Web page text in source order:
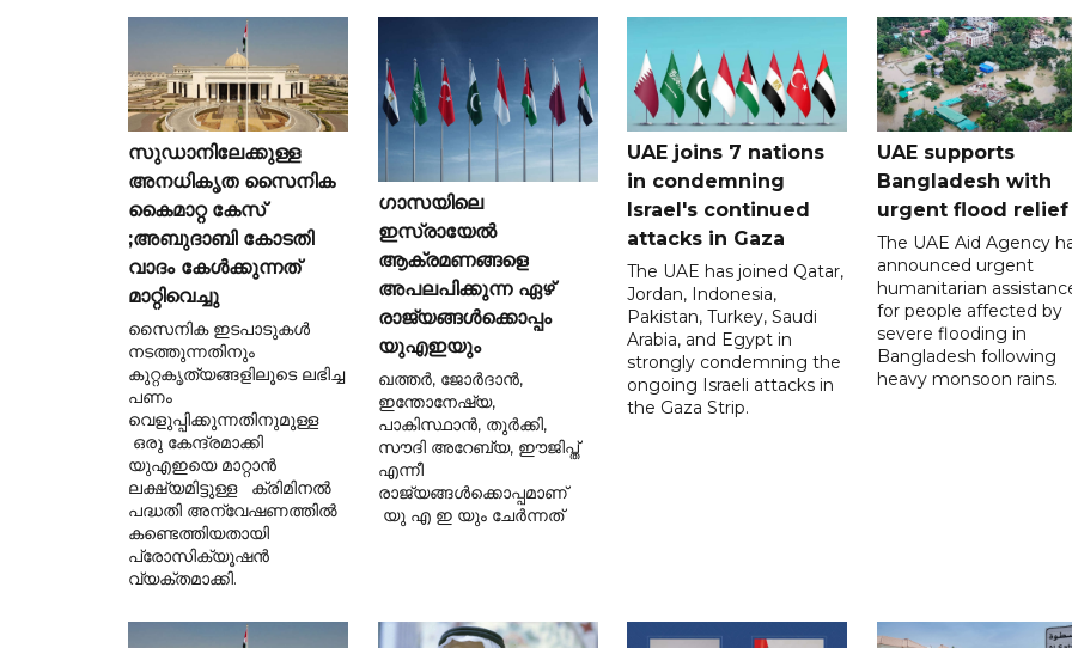
സുഡാനിലേക്കുള്ള
അനധികൃത സൈനിക
കൈമാറ്റ കേസ്
;അബുദാബി കോടതി
വാദം കേൾക്കുന്നത്
മാറ്റിവെച്ചു
സൈനിക ഇടപാടുകൾ
നടത്തുന്നതിനും
കുറ്റകൃത്യങ്ങളിലൂടെ ലഭിച്ച
പണം
വെളുപ്പിക്കുന്നതിനുമുള്ള
ഒരു കേന്ദ്രമാക്കി
യുഎഇയെ മാറ്റാൻ
ലക്ഷ്യമിട്ടുള്ള ക്രിമിനൽ
പദ്ധതി അന്വേഷണത്തിൽ
കണ്ടെത്തിയതായി
പ്രോസിക്യൂഷൻ
വ്യക്തമാക്കി.
ഗാസയിലെ
ഇസ്രായേൽ
ആക്രമണങ്ങളെ
അപലപിക്കുന്ന ഏഴ്
രാജ്യങ്ങൾക്കൊപ്പം
യുഎഇയും
ഖത്തർ, ജോർദാൻ,
ഇന്തോനേഷ്യ,
പാകിസ്ഥാൻ, തുർക്കി,
സൗദി അറേബ്യ, ഈജിപ്ത്
എന്നീ
രാജ്യങ്ങൾക്കൊപ്പമാണ്
യു എ ഇ യും ചേർന്നത്
UAE joins 7 nations
in condemning
Israel's continued
attacks in Gaza
The UAE has joined Qatar,
Jordan, Indonesia,
Pakistan, Turkey, Saudi
Arabia, and Egypt in
strongly condemning the
ongoing Israeli attacks in
the Gaza Strip.
UAE supports
Bangladesh with
urgent flood relief
The UAE Aid Agency
announced urgent
humanitarian
for people affected by
severe flooding in
Bangladesh following
heavy monsoon rains.